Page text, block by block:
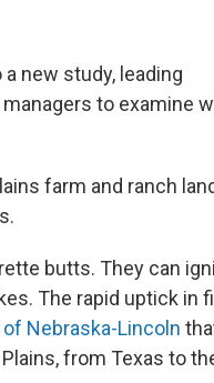
new study, leading
to examine
farm and ranch
butts. They can
The rapid uptick in
Nebraska-Lincoln
from Texas to